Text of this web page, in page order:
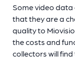
Some video
that they are a
quality to
the costs and
collectors will find